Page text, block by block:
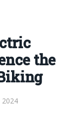
the
2024